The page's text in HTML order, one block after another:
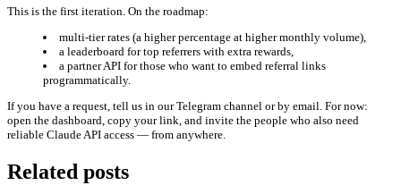
This is the first iteration. On the roadmap:
multi-tier rates (a higher percentage at higher monthly volume),
a leaderboard for top referrers with extra rewards,
a partner API for those who want to embed referral links
programmatically.
If you have a request, tell us in our Telegram channel or by email. For now:
open the dashboard, copy your link, and invite the people who also need
reliable Claude API access — from anywhere.
Related posts